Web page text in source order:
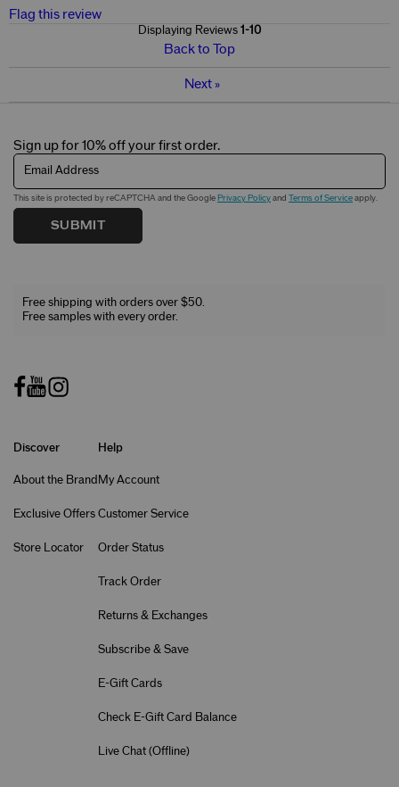
Flag this review
Displaying Reviews 1-10
Back to Top
Next»
Sign up for 10% off your first order.
Email Address
This site is protected by reCAPTCHA and the Google Privacy Policy and Terms of Service apply.
SUBMIT
Free shipping with orders over $50.
Free samples with every order.
Discover
About the Brand
Exclusive Offers
Store Locator
Help
My Account
Customer Service
Order Status
Track Order
Returns & Exchanges
Subscribe & Save
E-Gift Cards
Check E-Gift Card Balance
Live Chat (Offline)